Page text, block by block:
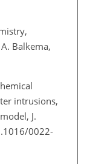
Balkema,
intrusions,
J.
0022-